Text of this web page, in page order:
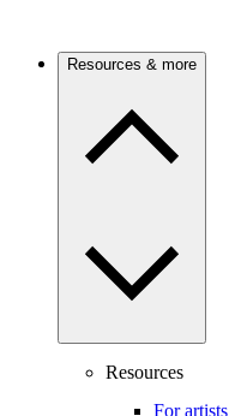
Resources & more
Resources
For artists